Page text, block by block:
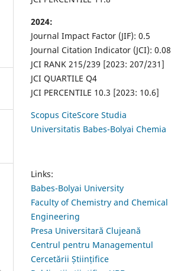
2024:
Journal Impact Factor (JIF): 0.5
Journal Citation Indicator (JCI): 0.08
JCI RANK 215/239 [2023: 207/231]
JCI QUARTILE Q4
JCI PERCENTILE 10.3 [2023: 10.6]
Scopus CiteScore Studia
Universitatis Babes-Bolyai Chemia
Links:
Babes-Bolyai University
Faculty of Chemistry and Chemical
Engineering
Presa Universitară Clujeană
Centrul pentru Managementul
Cercetării Științifice